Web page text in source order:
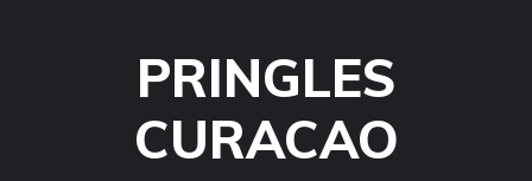
PRINGLES
CURACAO